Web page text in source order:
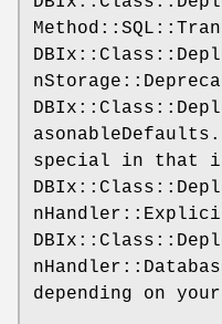
special in that
depending on your